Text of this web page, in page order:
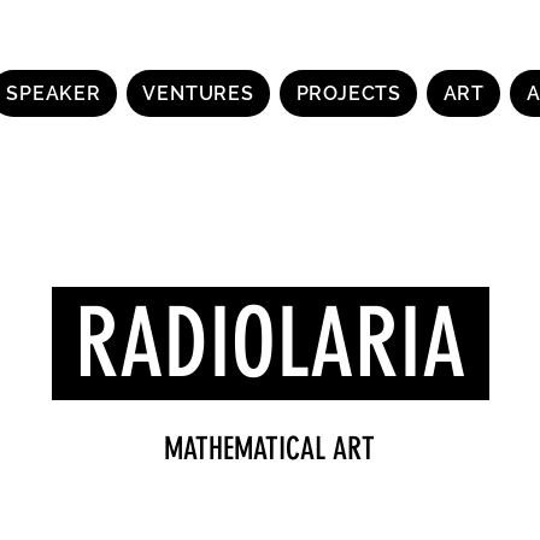
SPEAKER VENTURES PROJECTS ART
RADIOLARIA
MATHEMATICAL ART